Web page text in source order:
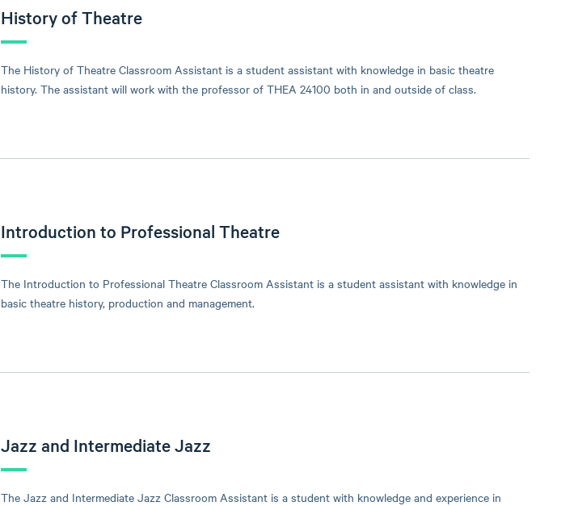
History of Theatre
The History of Theatre Classroom Assistant is a student assistant with knowledge in basic theatre
history. The assistant will work with the professor of THEA 24100 both in and outside of class.
Introduction to Professional Theatre
The Introduction to Professional Theatre Classroom Assistant is a student assistant with knowledge in
basic theatre history, production and management.
Jazz and Intermediate Jazz
The Jazz and Intermediate Jazz Classroom Assistant is a student with knowledge and experience in